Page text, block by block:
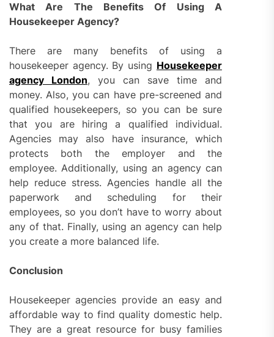
What Are The Benefits Of Using A
Housekeeper Agency?
There are many benefits of using a
housekeeper agency. By using Housekeeper
agency London, you can save time and
money. Also, you can have pre-screened and
qualified housekeepers, so you can be sure
that you are hiring a qualified individual.
Agencies may also have insurance, which
protects both the employer and the
employee. Additionally, using an agency can
help reduce stress. Agencies handle all the
paperwork and scheduling for their
employees, so you don’t have to worry about
any of that. Finally, using an agency can help
you create a more balanced life.
Conclusion
Housekeeper agencies provide an easy and
affordable way to find quality domestic help.
They are a great resource for busy families